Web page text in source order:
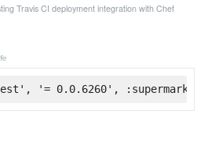
Travis CI deployment integration with Chef
'= 0.0.6260', :supermarket